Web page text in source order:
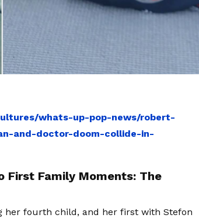
whats-up-pop-news/robert-
and-doctor-doom-collide-in-
First Family Moments: The
her fourth child, and her first with Stefon